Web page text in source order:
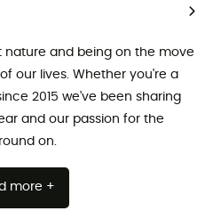
nature and being on the move
our lives. Whether you're a
2015 we've been sharing
and our passion for the
on.
more +